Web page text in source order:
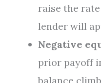
raise the
lender will
Negative
prior payoff
balance